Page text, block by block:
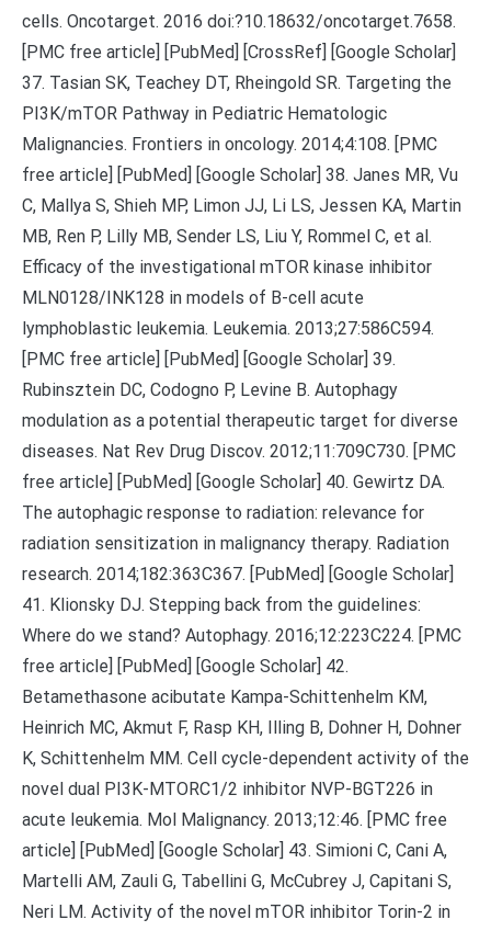
cells. Oncotarget. 2016 doi:?10.18632/oncotarget.7658.
[PMC free article] [PubMed] [CrossRef] [Google Scholar]
37. Tasian SK, Teachey DT, Rheingold SR. Targeting the
PI3K/mTOR Pathway in Pediatric Hematologic
Malignancies. Frontiers in oncology. 2014;4:108. [PMC
free article] [PubMed] [Google Scholar] 38. Janes MR, Vu
C, Mallya S, Shieh MP, Limon JJ, Li LS, Jessen KA, Martin
MB, Ren P, Lilly MB, Sender LS, Liu Y, Rommel C, et al.
Efficacy of the investigational mTOR kinase inhibitor
MLN0128/INK128 in models of B-cell acute
lymphoblastic leukemia. Leukemia. 2013;27:586C594.
[PMC free article] [PubMed] [Google Scholar] 39.
Rubinsztein DC, Codogno P, Levine B. Autophagy
modulation as a potential therapeutic target for diverse
diseases. Nat Rev Drug Discov. 2012;11:709C730. [PMC
free article] [PubMed] [Google Scholar] 40. Gewirtz DA.
The autophagic response to radiation: relevance for
radiation sensitization in malignancy therapy. Radiation
research. 2014;182:363C367. [PubMed] [Google Scholar]
41. Klionsky DJ. Stepping back from the guidelines:
Where do we stand? Autophagy. 2016;12:223C224. [PMC
free article] [PubMed] [Google Scholar] 42.
Betamethasone acibutate Kampa-Schittenhelm KM,
Heinrich MC, Akmut F, Rasp KH, Illing B, Dohner H, Dohner
K, Schittenhelm MM. Cell cycle-dependent activity of the
novel dual PI3K-MTORC1/2 inhibitor NVP-BGT226 in
acute leukemia. Mol Malignancy. 2013;12:46. [PMC free
article] [PubMed] [Google Scholar] 43. Simioni C, Cani A,
Martelli AM, Zauli G, Tabellini G, McCubrey J, Capitani S,
Neri LM. Activity of the novel mTOR inhibitor Torin-2 in